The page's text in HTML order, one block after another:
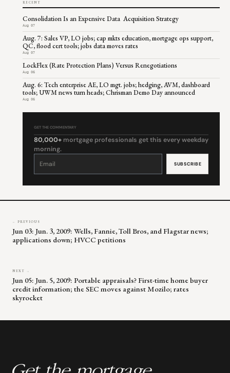
RECENT
Consolidation Is an Expensive Data Acquisition Strategy
Aug 07
Aug. 7: Sales VP, LO jobs; cap mkts education, mortgage ops support,
QC, flood cert tools; jobs data moves rates
Aug 07
LockFlex (Rate Protection Plans) Versus Renegotiations
Aug 06
Aug. 6: Tech enterprise AE, LO mgt. jobs; hedging, AVM, dashboard
tools; UWM news turn heads; Chrisman Demo Day announced
Aug 06
GET THE COMMENTARY
80,000+ mortgage professionals get this every weekday
morning.
Constant
leave
← PREVIOUS
Jun 03: Jun. 3, 2009: Wells, Fannie, Toll Bros, and Flagstar news;
applications down; HVCC petitions
NEXT →
Jun 05: Jun. 5, 2009: Portable appraisals? First-time home buyer
credit information; the SEC moves against Mozilo; rates
skyrocket